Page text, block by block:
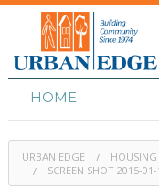
HOME
HOUSING
URBAN EDGE HOUSING
SCREEN SHOT 2015-